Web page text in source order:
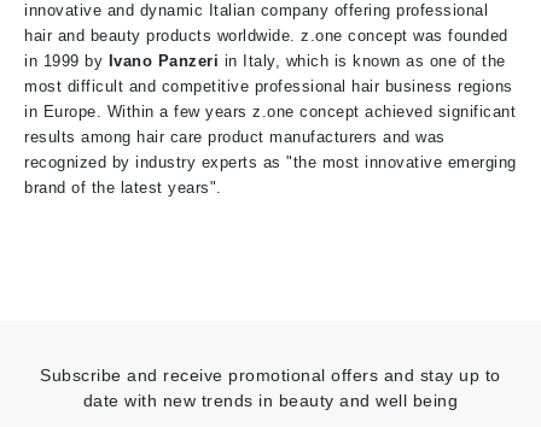
innovative and dynamic Italian company offering professional
hair and beauty products worldwide. z.one concept was founded
in 1999 by Ivano Panzeri in Italy, which is known as one of the
most difficult and competitive professional hair business regions
in Europe. Within a few years z.one concept achieved significant
results among hair care product manufacturers and was
recognized by industry experts as "the most innovative emerging
brand of the latest years".
Subscribe and receive promotional offers and stay up to
date with new trends in beauty and well being